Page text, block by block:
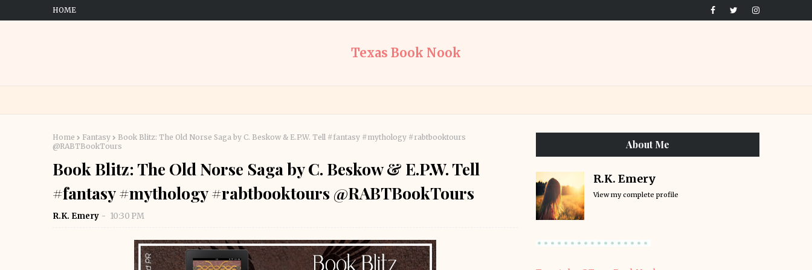
HOME
Texas Book Nook
Home Fantasy
Book Blitz: The Old Norse Saga by C. Beskow & E.P.W. Tell #fantasy #mythology #rabtbooktours
@RABTBookTours
Book Blitz: The Old Norse Saga by C. Beskow & E.P.W. Tell
#fantasy #mythology #rabtbooktours @RABTBookTours
R.K. Emery 10:30 PM
About Me
R.K. Emery
View my complete profile